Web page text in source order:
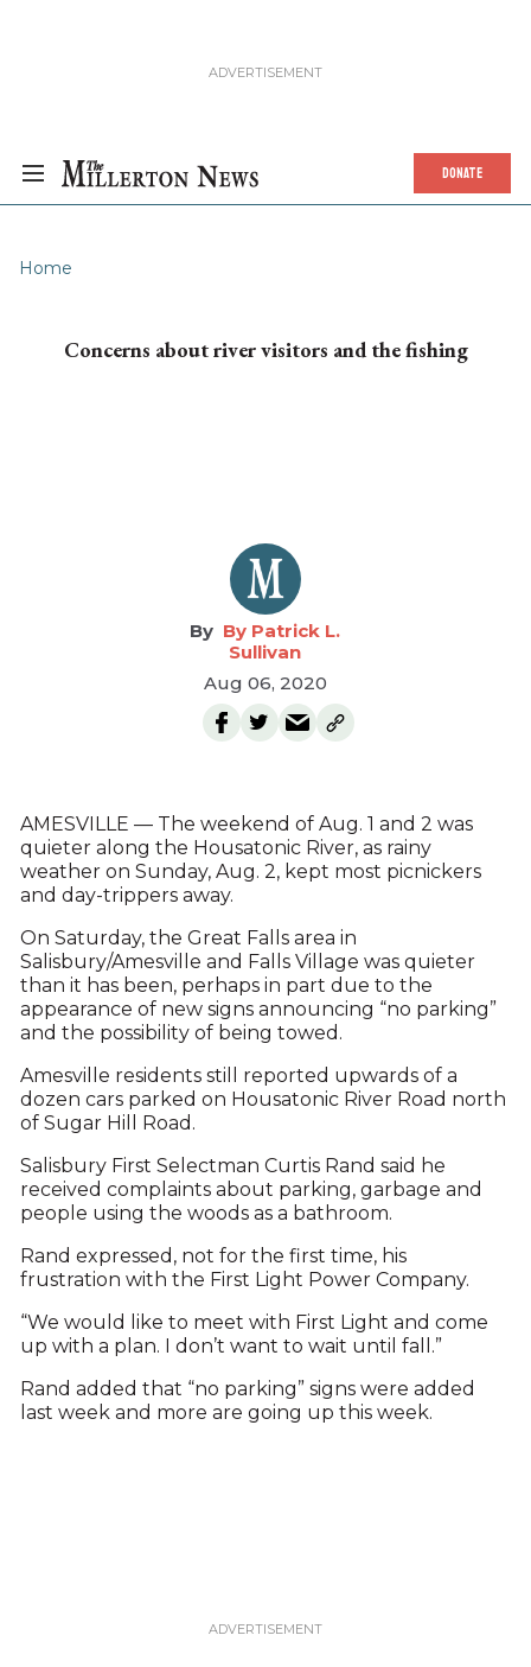
DONATE
Home
Concerns about river visitors and the fishing
By Patrick L.
Sullivan
Aug 06, 2020
AMESVILLE — The weekend of Aug. 1 and 2 was
quieter along the Housatonic River, as rainy
weather on Sunday, Aug. 2, kept most picnickers
and day-trippers away.
On Saturday, the Great Falls area in
Salisbury/Amesville and Falls Village was quieter
than it has been, perhaps in part due to the
appearance of new signs announcing “no parking”
and the possibility of being towed.
Amesville residents still reported upwards of a
dozen cars parked on Housatonic River Road north
of Sugar Hill Road.
Salisbury First Selectman Curtis Rand said he
received complaints about parking, garbage and
people using the woods as a bathroom.
Rand expressed, not for the first time, his
frustration with the First Light Power Company.
“We would like to meet with First Light and come
up with a plan. I don’t want to wait until fall.”
Rand added that “no parking” signs were added
last week and more are going up this week.